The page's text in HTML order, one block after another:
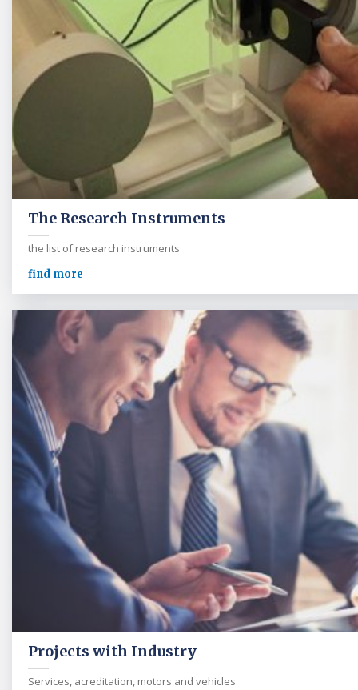
The Research Instruments
the list of research instruments
find more
Projects with Industry
Services, acreditation, motors and vehicles